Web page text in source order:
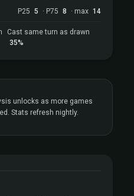
P25 5 · P75 8 · max 14
Cast same turn as drawn
35%
unlocks as more games
Stats refresh nightly.